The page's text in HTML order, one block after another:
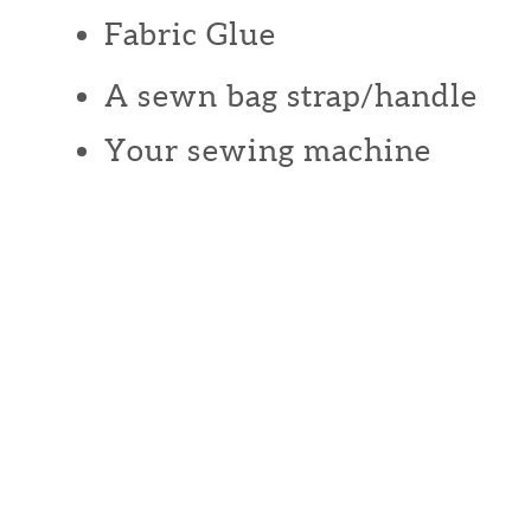
Fabric Glue
A sewn bag strap/handle
Your sewing machine